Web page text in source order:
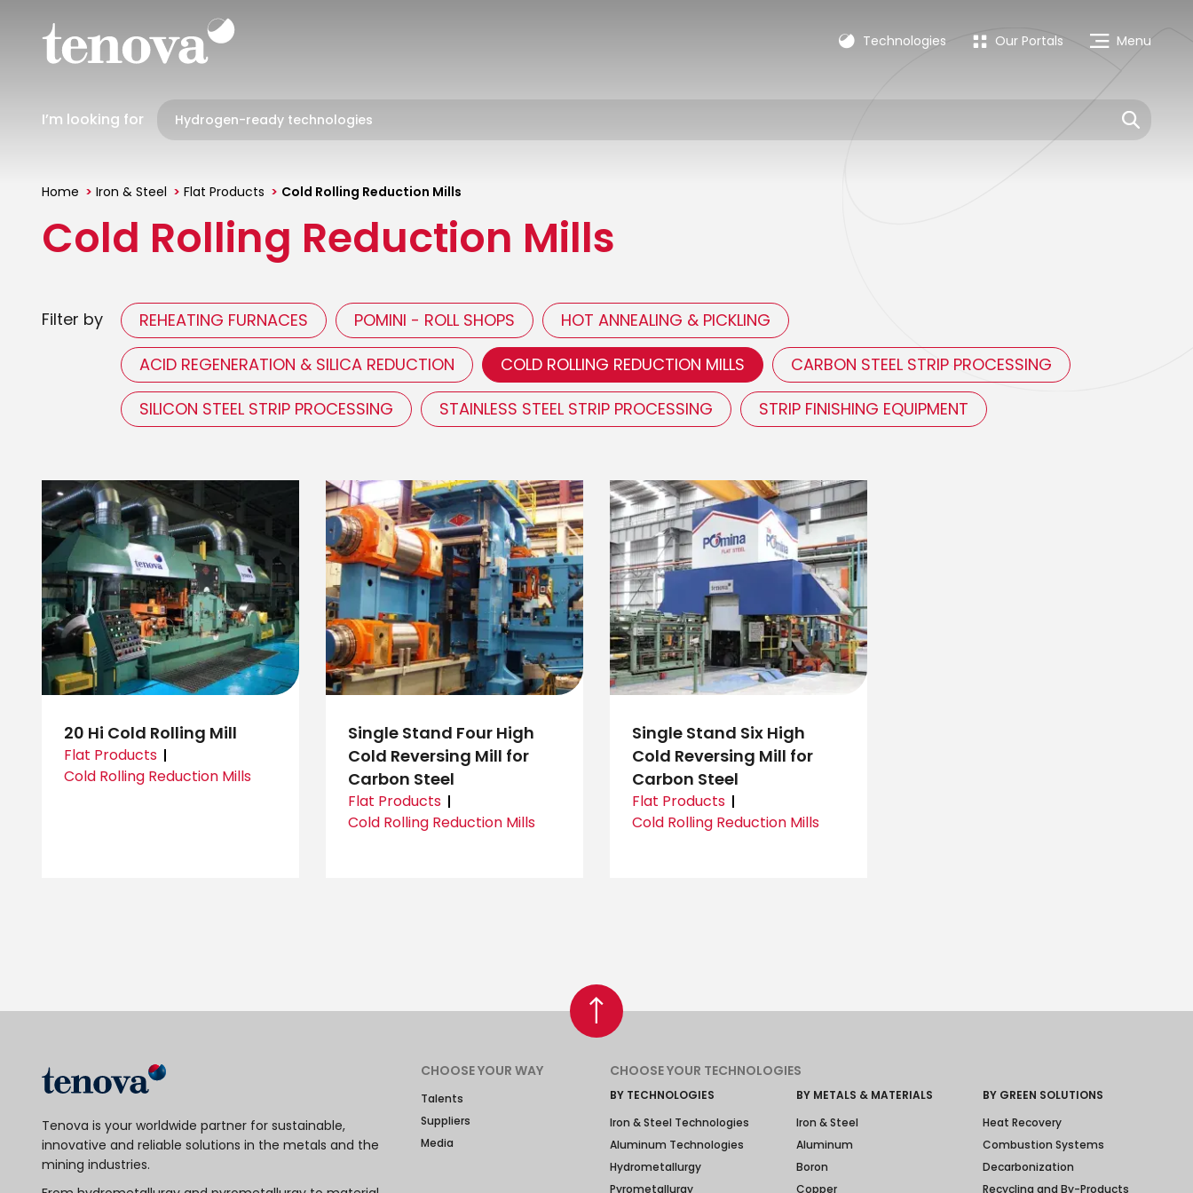
You
are
Home Iron & Steel Flat Products Cold Rolling Reduction Mills
Cold Rolling Reduction Mills
Filter by REHEATING FURNACES POMINI - ROLL SHOPS
HOT ANNEALING & PICKLING
ACID REGENERATION & SILICA REDUCTION
COLD ROLLING REDUCTION MILLS
CARBON STEEL STRIP PROCESSING
SILICON STEEL STRIP PROCESSING
STAINLESS STEEL STRIP PROCESSING STRIP FINISHING EQUIPMENT
20 Hi Cold Rolling Mill
Flat Products
Cold Rolling Reduction Mills
Single Stand Four High
Cold Reversing Mill for
Carbon Steel
Flat Products
Cold Rolling Reduction Mills
Single Stand Six High
Cold Reversing Mill for
Carbon Steel
Flat Products
Cold Rolling Reduction Mills
Tenova is your worldwide partner for sustainable,
innovative and reliable solutions in the metals and the
mining industries.
CHOOSE YOUR WAY
Talents
Suppliers
Media
CHOOSE YOUR TECHNOLOGIES
BY TECHNOLOGIES
Iron & Steel Technologies
Aluminum Technologies
Hydrometallurgy
Pyrometallurgy
BY METALS & MATERIALS
Iron & Steel
Aluminum
Boron
Copper
BY GREEN SOLUTIONS
Heat Recovery
Combustion Systems
Decarbonization
Recycling and By-Products
Technologies Our Portals Menu
I’m looking for